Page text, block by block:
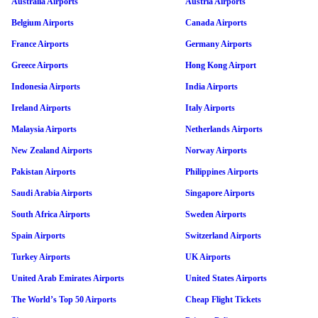
Belgium Airports Canada Airports
France Airports Germany Airports
Greece Airports Hong Kong Airport
Indonesia Airports India Airports
Ireland Airports Italy Airports
Malaysia Airports Netherlands Airports
New Zealand Airports Norway Airports
Pakistan Airports Philippines Airports
Saudi Arabia Airports Singapore Airports
South Africa Airports Sweden Airports
Spain Airports Switzerland Airports
Turkey Airports UK Airports
United Arab Emirates Airports United States Airports
The World’s Top 50 Airports Cheap Flight Tickets